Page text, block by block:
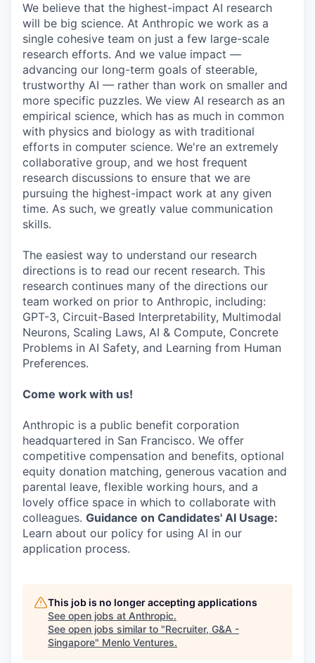
We believe that the highest-impact AI research
will be big science. At Anthropic we work as a
single cohesive team on just a few large-scale
research efforts. And we value impact —
advancing our long-term goals of steerable,
trustworthy AI — rather than work on smaller and
more specific puzzles. We view AI research as an
empirical science, which has as much in common
with physics and biology as with traditional
efforts in computer science. We're an extremely
collaborative group, and we host frequent
research discussions to ensure that we are
pursuing the highest-impact work at any given
time. As such, we greatly value communication
skills.
The easiest way to understand our research
directions is to read our recent research. This
research continues many of the directions our
team worked on prior to Anthropic, including:
GPT-3, Circuit-Based Interpretability, Multimodal
Neurons, Scaling Laws, AI & Compute, Concrete
Problems in AI Safety, and Learning from Human
Preferences.
Come work with us!
Anthropic is a public benefit corporation
headquartered in San Francisco. We offer
competitive compensation and benefits, optional
equity donation matching, generous vacation and
parental leave, flexible working hours, and a
lovely office space in which to collaborate with
colleagues. Guidance on Candidates' AI Usage:
Learn about our policy for using AI in our
application process.
This job is no longer accepting applications
See open jobs at Anthropic.
See open jobs similar to "Recruiter, G&A -
Singapore" Menlo Ventures.